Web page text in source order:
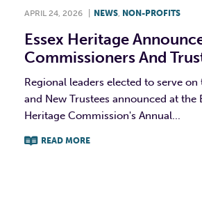
APRIL 24, 2026 NEWS, NON-PROFITS
Essex Heritage
Commissioners And
Regional leaders elected to serve
and New Trustees announced at the
Heritage Commission's Annual...
READ MORE